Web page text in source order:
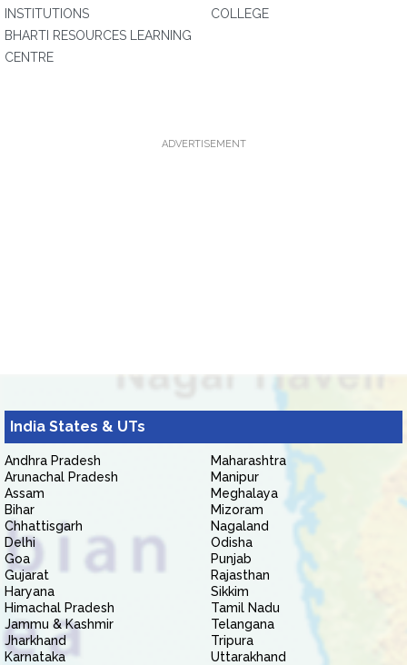
INSTITUTIONS
BHARTI RESOURCES LEARNING
CENTRE
COLLEGE
ADVERTISEMENT
India States & UTs
Andhra Pradesh
Arunachal Pradesh
Assam
Bihar
Chhattisgarh
Delhi
Goa
Gujarat
Haryana
Himachal Pradesh
Jammu & Kashmir
Jharkhand
Karnataka
Maharashtra
Manipur
Meghalaya
Mizoram
Nagaland
Odisha
Punjab
Rajasthan
Sikkim
Tamil Nadu
Telangana
Tripura
Uttarakhand